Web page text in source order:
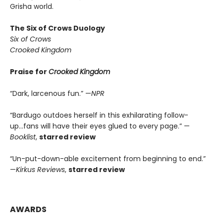
Grisha world.
The Six of Crows Duology
Six of Crows
Crooked Kingdom
Praise for Crooked Kingdom
“Dark, larcenous fun.” —NPR
“Bardugo outdoes herself in this exhilarating follow-
up...fans will have their eyes glued to every page.” —
Booklist, starred review
“Un-put-down-able excitement from beginning to end.”
—Kirkus Reviews, starred review
AWARDS